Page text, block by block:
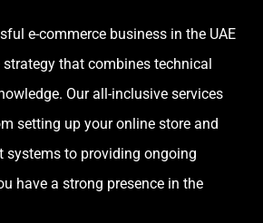
e-commerce business in the UAE
strategy that combines technical
Our all-inclusive services
setting up your online store and
systems to providing ongoing
have a strong presence in the